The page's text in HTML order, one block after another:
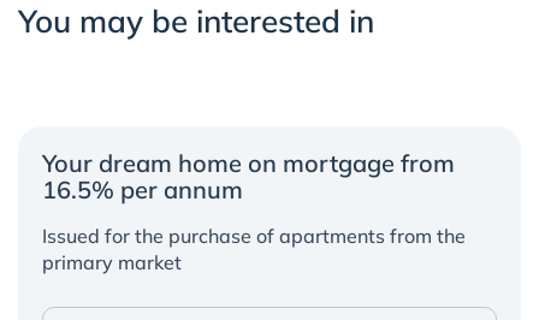
You may be interested in
Your dream home on mortgage from
16.5% per annum
Issued for the purchase of apartments from the
primary market